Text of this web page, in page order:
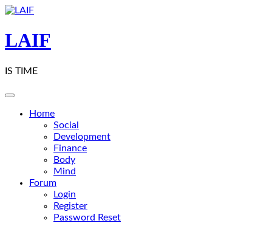
Skip
content
LAIF
IS TIME
Home
Social
Development
Finance
Body
Mind
Forum
Login
Register
Password Reset